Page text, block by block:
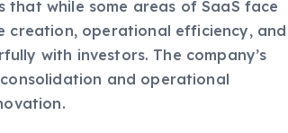
to secure a significant market surge
that while some areas of SaaS face
operational efficiency, and
with investors. The company’s
and operational